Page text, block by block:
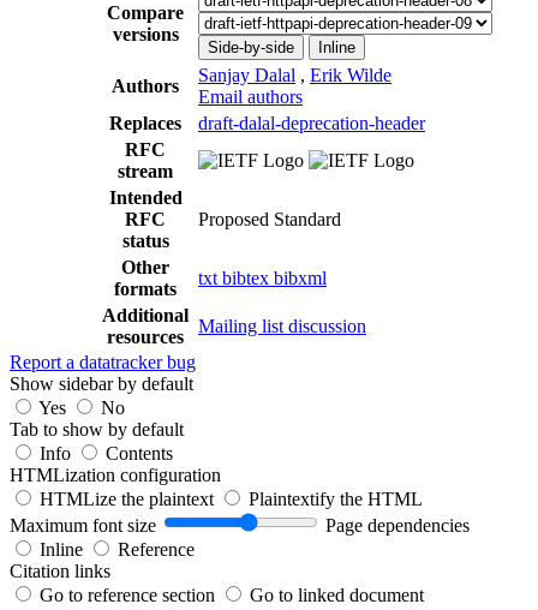
Compare
versions
Side-by-side Inline
Authors
Sanjay Dalal , Erik Wilde
Email authors
Replaces
draft-dalal-deprecation-header
RFC
stream
Intended
RFC
status
Proposed Standard
Other
formats
txt bibtex bibxml
Additional
resources
Mailing list discussion
Report a datatracker bug
Show sidebar by default
Yes
No
Tab to show by default
Info
Contents
HTMLization configuration
HTMLize the plaintext
Plaintextify the HTML
Maximum font size
Page dependencies
Inline
Reference
Citation links
Go to reference section
Go to linked document